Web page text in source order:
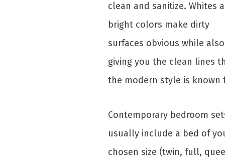
clean and sanitize. Whites
bright colors make dirty
surfaces obvious while also
giving you the clean lines
the modern style is known
Contemporary bedroom
usually include a bed of
chosen size (twin, full,